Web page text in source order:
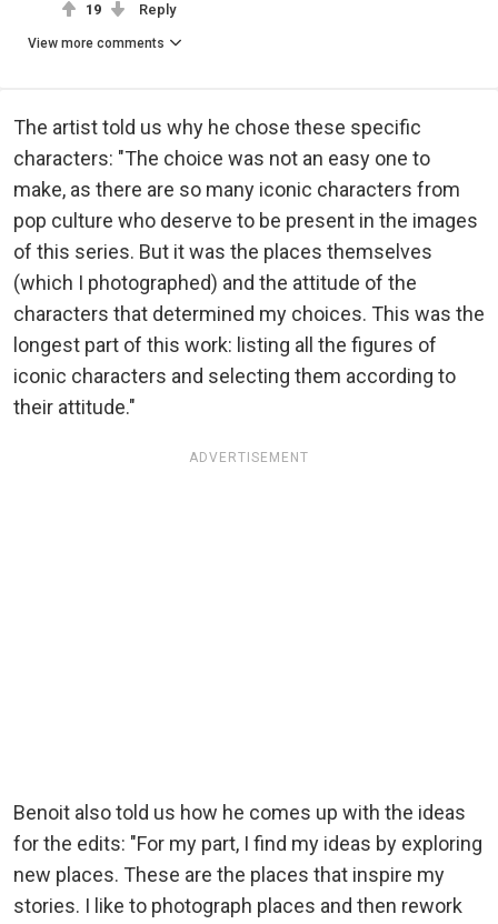
19 Reply
View more comments
The artist told us why he chose these specific
characters: "The choice was not an easy one to
make, as there are so many iconic characters from
pop culture who deserve to be present in the images
of this series. But it was the places themselves
(which I photographed) and the attitude of the
characters that determined my choices. This was the
longest part of this work: listing all the figures of
iconic characters and selecting them according to
their attitude."
ADVERTISEMENT
Benoit also told us how he comes up with the ideas
for the edits: "For my part, I find my ideas by exploring
new places. These are the places that inspire my
stories. I like to photograph places and then rework